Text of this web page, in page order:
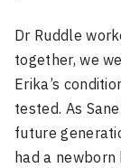
Dr Ruddle
together, we
Erika’s
tested. As
future
had a